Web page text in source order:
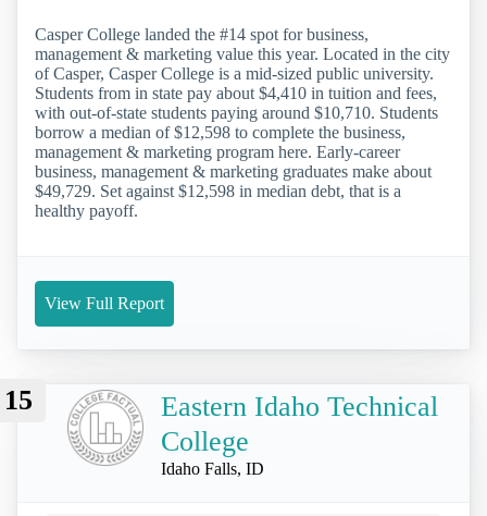
Casper College landed the #14 spot for business,
management & marketing value this year. Located in the city
of Casper, Casper College is a mid-sized public university.
Students from in state pay about $4,410 in tuition and fees,
with out-of-state students paying around $10,710. Students
borrow a median of $12,598 to complete the business,
management & marketing program here. Early-career
business, management & marketing graduates make about
$49,729. Set against $12,598 in median debt, that is a
healthy payoff.
View Full Report
15
Eastern Idaho Technical
College
Idaho Falls, ID